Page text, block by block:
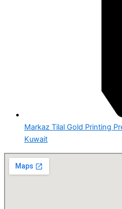
Markaz Tilal Gold Printing
Kuwait